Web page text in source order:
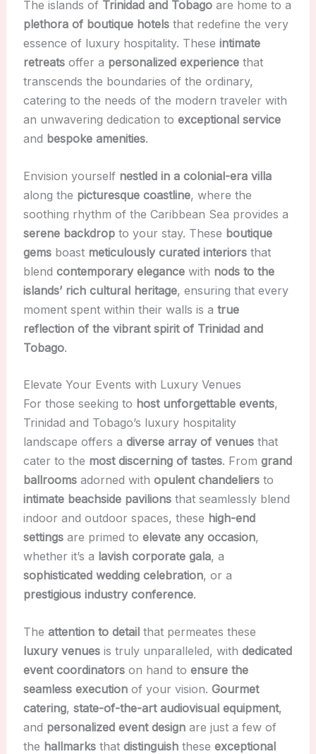
The islands of Trinidad and Tobagoare home to a
plethora of boutique hotelsthat redefine the very
essence of luxury hospitality. These intimate
retreatsoffer a personalized experiencethat
transcends the boundaries of the ordinary,
catering to the needs of the modern traveler with
an unwavering dedication to exceptional service
and bespoke amenities.
Envision yourself nestled in a colonial-era villa
along the picturesque coastline, where the
soothing rhythm of the Caribbean Sea provides a
serene backdropto your stay. These boutique
gemsboast meticulously curated interiorsthat
blend contemporary elegancewith nods to the
islands’ rich cultural heritage, ensuring that every
moment spent within their walls is a true
reflection of the vibrant spirit of Trinidad and
Tobago.
Elevate Your Events with Luxury Venues
For those seeking to host unforgettable events,
Trinidad and Tobago’s luxury hospitality
landscape offers a diverse array of venuesthat
cater to the most discerning of tastes. From grand
ballroomsadorned with opulent chandeliersto
intimate beachside pavilionsthat seamlessly blend
indoor and outdoor spaces, these high-end
settingsare primed to elevate any occasion,
whether it’s a lavish corporate gala, a
sophisticated wedding celebration, or a
prestigious industry conference.
The attention to detailthat permeates these
luxury venuesis truly unparalleled, with dedicated
event coordinatorson hand to ensure the
seamless executionof your vision. Gourmet
catering, state-of-the-art audiovisual equipment,
and personalized event designare just a few of
the hallmarksthat distinguishthese exceptional